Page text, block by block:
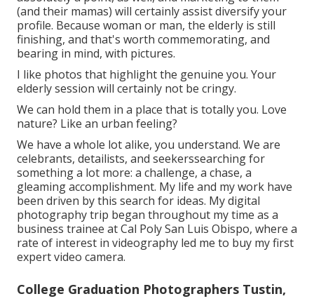
(and their mamas) will certainly assist diversify your
profile. Because woman or man, the elderly is still
finishing, and that's worth commemorating, and
bearing in mind, with pictures.
I like photos that highlight the genuine you. Your
elderly session will certainly not be cringy.
We can hold them in a place that is totally you. Love
nature? Like an urban feeling?
We have a whole lot alike, you understand. We are
celebrants, detailists, and seekerssearching for
something a lot more: a challenge, a chase, a
gleaming accomplishment. My life and my work have
been driven by this search for ideas. My digital
photography trip began throughout my time as a
business trainee at Cal Poly San Luis Obispo, where a
rate of interest in videography led me to buy my first
expert video camera.
College Graduation Photographers Tustin,